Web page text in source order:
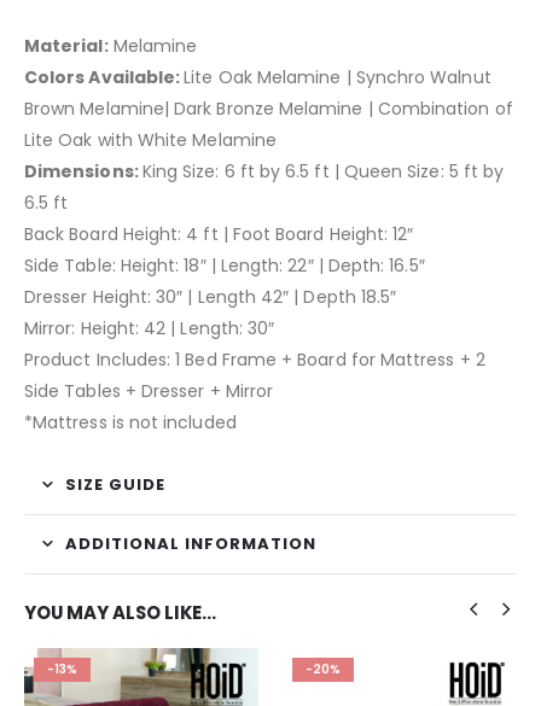
Material:Melamine
Colors Available:Lite Oak Melamine | Synchro Walnut
Brown Melamine| Dark Bronze Melamine | Combination of
Lite Oak with White Melamine
Dimensions:King Size: 6 ft by 6.5 ft | Queen Size: 5 ft by
6.5 ft
Back Board Height: 4 ft | Foot Board Height: 12″
Side Table: Height: 18″ | Length: 22″ | Depth: 16.5″
Dresser Height: 30″ | Length 42″ | Depth 18.5″
Mirror: Height: 42 | Length: 30″
Product Includes: 1 Bed Frame + Board for Mattress + 2
Side Tables + Dresser + Mirror
*Mattress is not included
SIZE GUIDE
ADDITIONAL INFORMATION
YOU MAY ALSO LIKE…
-13% -20%